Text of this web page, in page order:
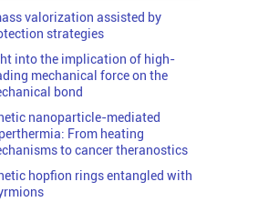
valorization assisted by
strategies
into the implication of high-
mechanical force on the
bond
nanoparticle-mediated
From heating
to cancer theranostics
hopfion rings entangled with